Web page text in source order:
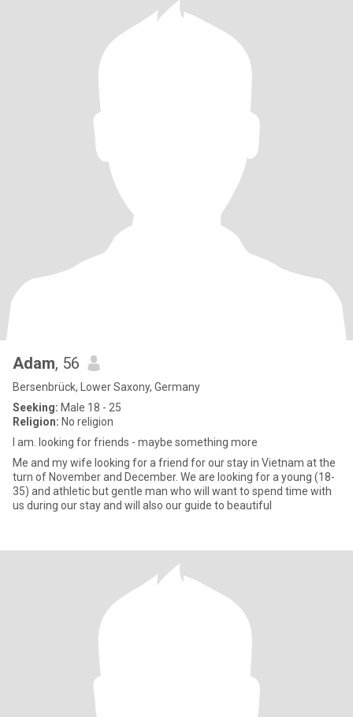
Adam, 56
Bersenbrück, Lower Saxony, Germany
Seeking: Male 18 - 25
Religion: No religion
I am. looking for friends - maybe something more
Me and my wife looking for a friend for our stay in Vietnam at the
turn of November and December. We are looking for a young (18-
35) and athletic but gentle man who will want to spend time with
us during our stay and will also our guide to beautiful